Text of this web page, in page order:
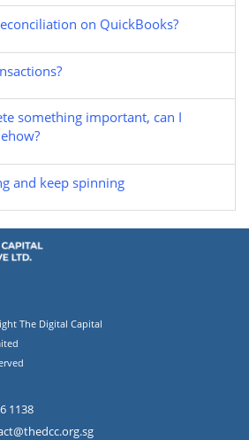
on QuickBooks?
something important, can I
and keep spinning
The Digital Capital
1138